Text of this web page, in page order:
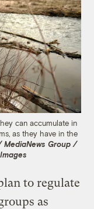
can accumulate in
as they have in the
MediaNews Group /
to regulate
as